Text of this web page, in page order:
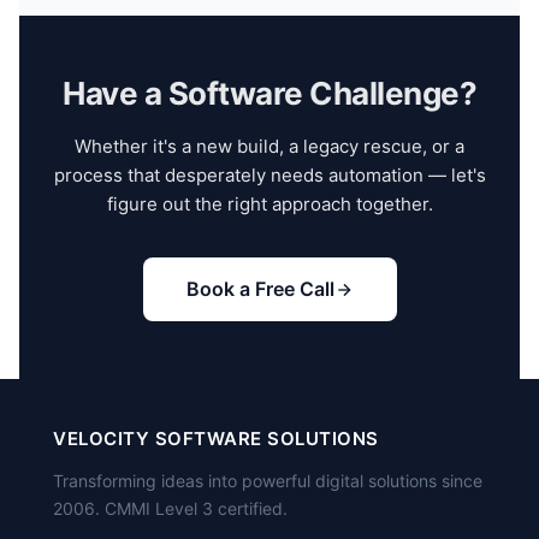
months — shorter than that and the onboarding
overhead isn't worth it. We handle the hiring,
management, and HR; you direct the technical work.
Have a Software Challenge?
Whether it's a new build, a legacy rescue, or a
process that desperately needs automation — let's
figure out the right approach together.
Book a Free Call
VELOCITY SOFTWARE SOLUTIONS
Transforming ideas into powerful digital solutions since
2006. CMMI Level 3 certified.